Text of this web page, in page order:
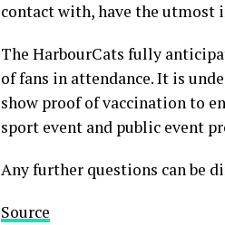
contact with, have the utmost
The HarbourCats fully
of fans in attendance. It is
show proof of vaccination to
sport event and public event
Any further questions can be
Source